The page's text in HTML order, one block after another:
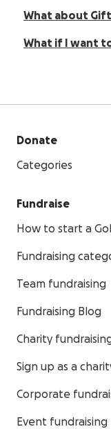
What about
What if I want
Donate
Categories
Fundraise
How to start a
Fundraising
Team fundraising
Fundraising Blog
Charity
Sign up as a
Corporate
Event fundraising